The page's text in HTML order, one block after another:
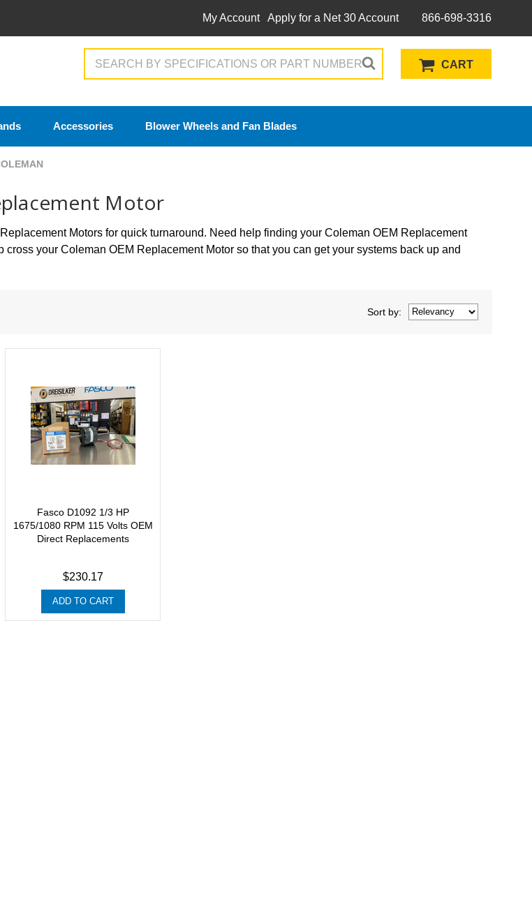
My Account Apply for a Net 30 Account 866-698-3316
CART
Accessories Blower Wheels and Fan Blades
Motor
Motors for quick turnaround. Need help finding your Coleman OEM Replacement
cross your Coleman OEM Replacement Motor so that you can get your systems back up and
Sortby:
Fasco D1092 1/3 HP
1675/1080 RPM 115 Volts OEM
Direct Replacements
$230.17
ADD TO CART